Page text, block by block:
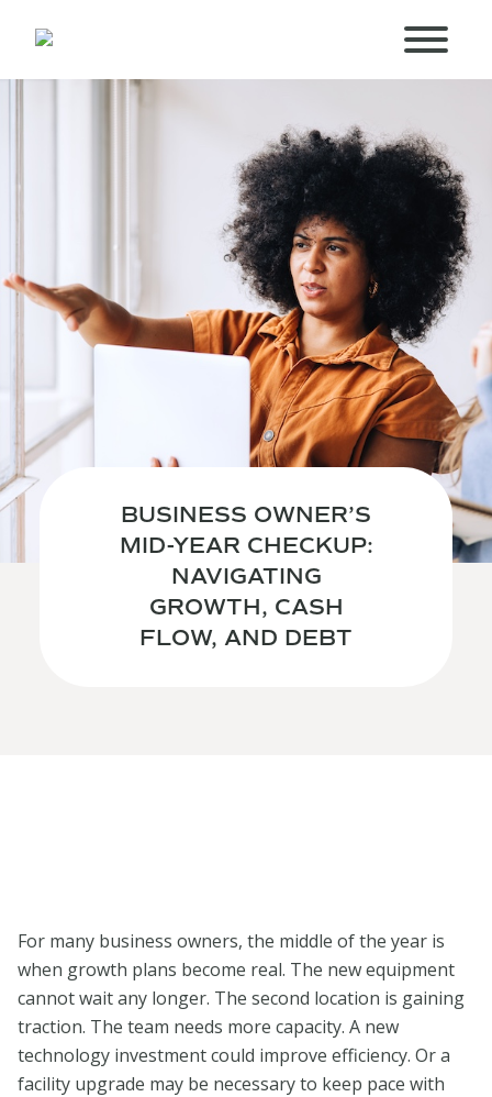
BUSINESS OWNER’S
MID-YEAR CHECKUP:
NAVIGATING
GROWTH, CASH
FLOW, AND DEBT
For many business owners, the middle of the year is
when growth plans become real. The new equipment
cannot wait any longer. The second location is gaining
traction. The team needs more capacity. A new
technology investment could improve efficiency. Or a
facility upgrade may be necessary to keep pace with